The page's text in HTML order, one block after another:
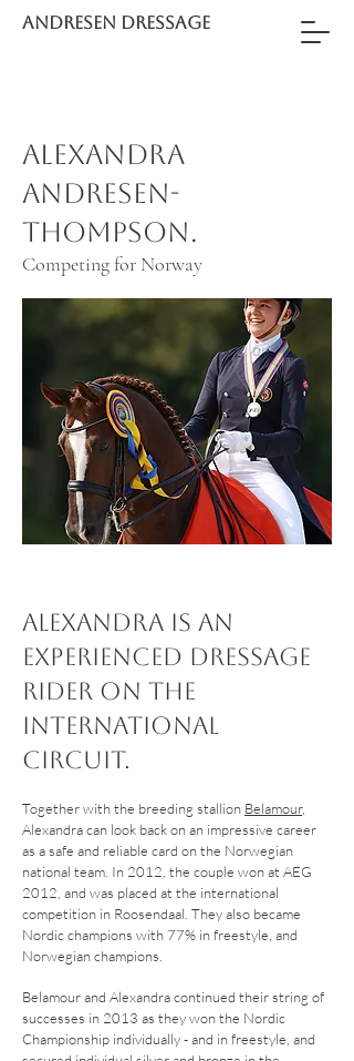
ANDRESEN DRESSAGE
Alexandra
Andresen-
Thompson.
Competing for Norway
Alexandra is an
experienced dressage
rider on the
international
circuit.
Together with the breeding stallion Belamour,
Alexandra can look back on an impressive career
as a safe and reliable card on the Norwegian
national team. In 2012, the couple won at AEG
2012, and was placed at the international
competition in Roosendaal. They also became
Nordic champions with 77% in freestyle, and
Norwegian champions.
Belamour and Alexandra continued their string of
successes in 2013 as they won the Nordic
Championship individually - and in freestyle, and